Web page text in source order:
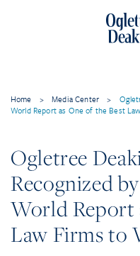
Home > Media Center >
World Report as One of the Best
Ogletree
Recognized
World Report
Law Firms to